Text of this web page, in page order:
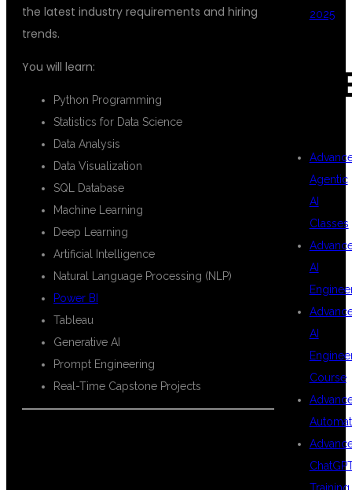
the latest industry requirements and hiring
trends.
You will learn:
Python Programming
Statistics for Data Science
Data Analysis
Data Visualization
SQL Database
Machine Learning
Deep Learning
Artificial Intelligence
Natural Language Processing (NLP)
Power BI
Tableau
Generative AI
Prompt Engineering
Real-Time Capstone Projects
2025
Agentic
AI
Classes
AI
AI
Course